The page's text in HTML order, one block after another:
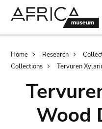
Home Research
Collections
Tervuren
Wood